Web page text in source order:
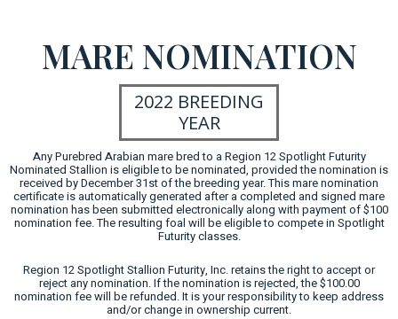
MARE NOMINATION
2022 BREEDING
YEAR
Any Purebred Arabian mare bred to a Region 12 Spotlight Futurity
Nominated Stallion is eligible to be nominated, provided the nomination is
received by December 31st of the breeding year. This mare nomination
certificate is automatically generated after a completed and signed mare
nomination has been submitted electronically along with payment of $100
nomination fee. The resulting foal will be eligible to compete in Spotlight
Futurity classes.
Region 12 Spotlight Stallion Futurity, Inc. retains the right to accept or
reject any nomination. If the nomination is rejected, the $100.00
nomination fee will be refunded. It is your responsibility to keep address
and/or change in ownership current.